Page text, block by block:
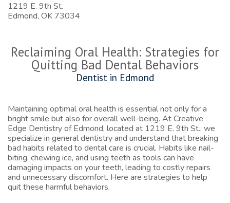
1219 E. 9th St.
Edmond, OK 73034
Reclaiming Oral Health: Strategies for
Quitting Bad Dental Behaviors
Dentist in Edmond
Maintaining optimal oral health is essential not only for a
bright smile but also for overall well-being. At Creative
Edge Dentistry of Edmond, located at 1219 E. 9th St., we
specialize in general dentistry and understand that breaking
bad habits related to dental care is crucial. Habits like nail-
biting, chewing ice, and using teeth as tools can have
damaging impacts on your teeth, leading to costly repairs
and unnecessary discomfort. Here are strategies to help
quit these harmful behaviors.